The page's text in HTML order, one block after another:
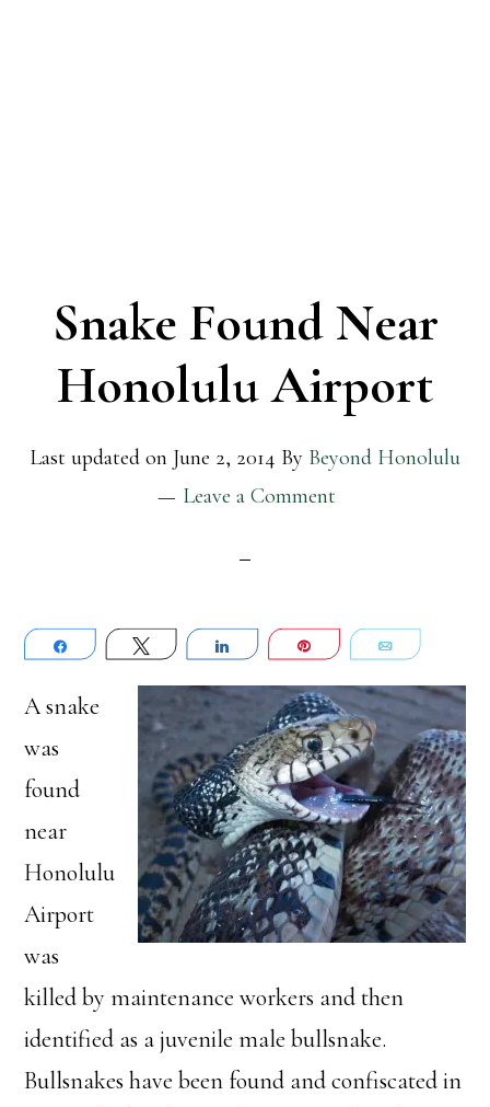
Snake Found Near
Honolulu Airport
Last updated on June 2, 2014 By Beyond Honolulu
Leave a Comment
Share Tweet Share Pin Email
A snake
was
found
near
Honolulu
Airport
was
killed by maintenance workers and then
identified as a juvenile male bullsnake.
Bullsnakes have been found and confiscated in